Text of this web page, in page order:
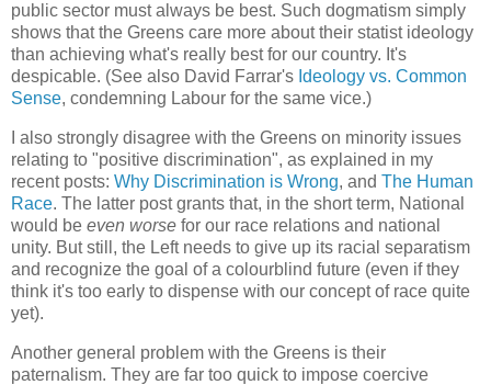
public sector must always be best. Such dogmatism simply
shows that the Greens care more about their statist ideology
than achieving what's really best for our country. It's
despicable. (See also David Farrar's Ideology vs. Common
Sense, condemning Labour for the same vice.)
I also strongly disagree with the Greens on minority issues
relating to "positive discrimination", as explained in my
recent posts: Why Discrimination is Wrong, and The Human
Race. The latter post grants that, in the short term, National
would be even worse for our race relations and national
unity. But still, the Left needs to give up its racial separatism
and recognize the goal of a colourblind future (even if they
think it's too early to dispense with our concept of race quite
yet).
Another general problem with the Greens is their
paternalism. They are far too quick to impose coercive